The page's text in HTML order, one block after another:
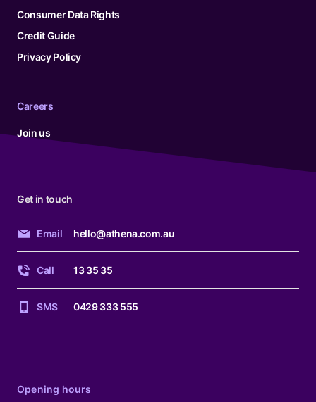
Consumer Data Rights
Credit Guide
Privacy Policy
Careers
Join us
Get in touch
Email hello@athena.com.au
Call 13 35 35
SMS 0429 333 555
Opening hours